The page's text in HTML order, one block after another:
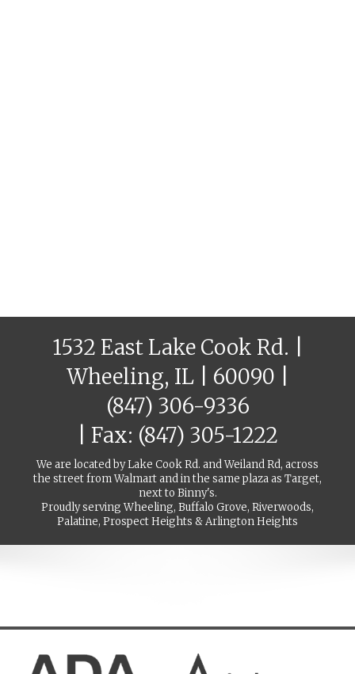
1532 East Lake Cook Rd. |
Wheeling, IL | 60090 |
(847) 306-9336
| Fax: (847) 305-1222
We are located by Lake Cook Rd. and Weiland Rd, across
the street from Walmart and in the same plaza as Target,
next to Binny's.
Proudly serving Wheeling, Buffalo Grove, Riverwoods,
Palatine, Prospect Heights & Arlington Heights